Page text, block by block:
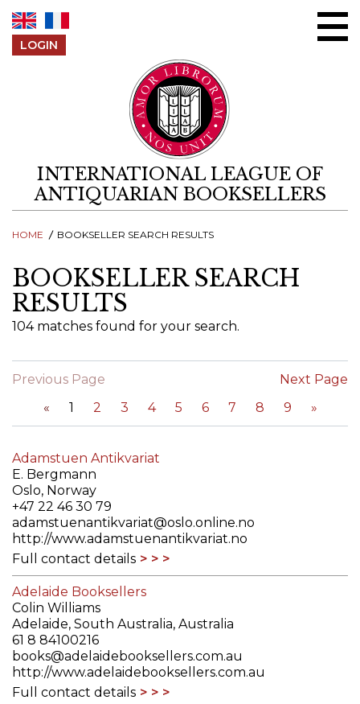
LOGIN
INTERNATIONAL LEAGUE OF
ANTIQUARIAN BOOKSELLERS
HOME BOOKSELLER SEARCH RESULTS
BOOKSELLER SEARCH
RESULTS
104 matches found for your search.
Previous Page
«
1 2 3 4 5 6 7 8 9 »
Next Page
Adamstuen Antikvariat
E. Bergmann
Oslo, Norway
+47 22 46 30 79
adamstuenantikvariat@oslo.online.no
http://www.adamstuenantikvariat.no
Full contact details
Adelaide Booksellers
Colin Williams
Adelaide, South Australia, Australia
61 8 84100216
books@adelaidebooksellers.com.au
http://www.adelaidebooksellers.com.au
Full contact details